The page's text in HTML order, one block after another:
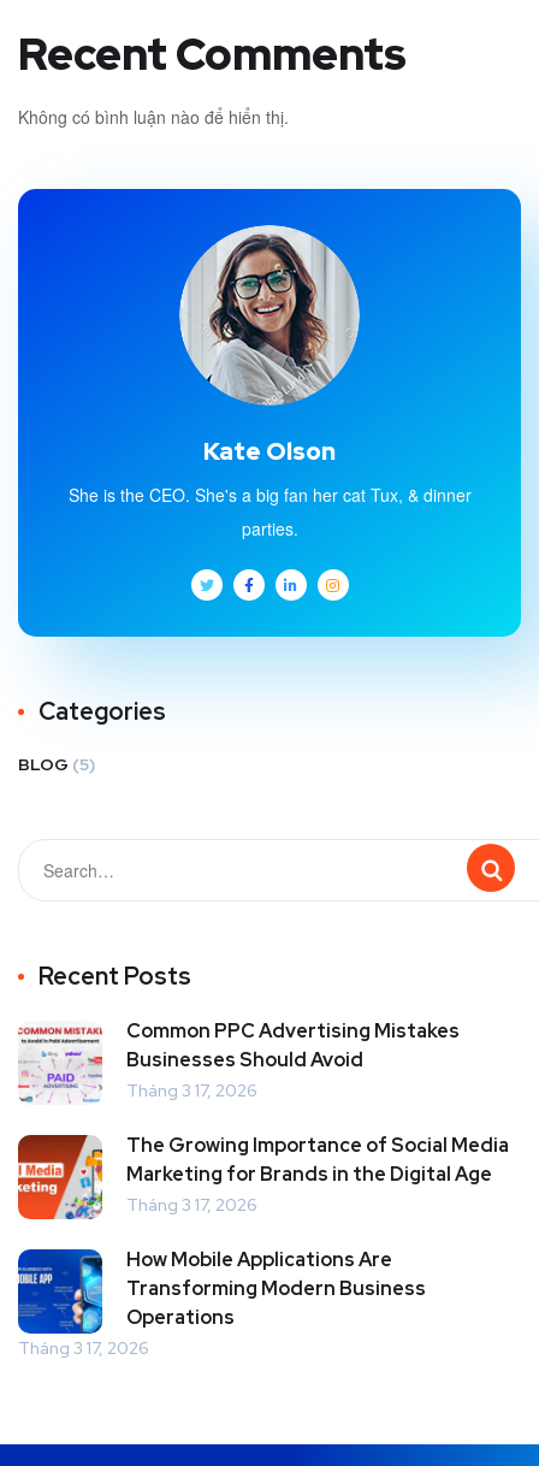
Recent Comments
Không có bình luận nào để hiển thị.
Kate Olson
She is the CEO. She's a big fan her cat Tux, & dinner
parties.
Categories
BLOG (5)
Recent Posts
Common PPC Advertising Mistakes
Businesses Should Avoid
Tháng 3 17, 2026
The Growing Importance of Social Media
Marketing for Brands in the Digital Age
Tháng 3 17, 2026
How Mobile Applications Are
Transforming Modern Business
Operations
Tháng 3 17, 2026